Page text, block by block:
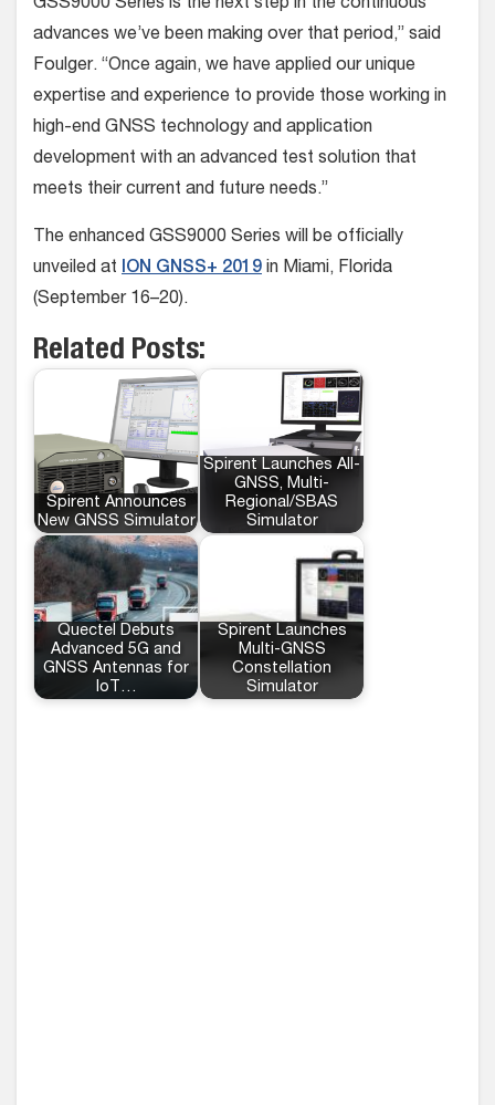
GSS9000 Series is the next step in the continuous
advances we’ve been making over that period,” said
Foulger. “Once again, we have applied our unique
expertise and experience to provide those working in
high-end GNSS technology and application
development with an advanced test solution that
meets their current and future needs.”
The enhanced GSS9000 Series will be officially
unveiled at ION GNSS+ 2019 in Miami, Florida
(September 16–20).
Related Posts:
Spirent Announces
New GNSS Simulator
Spirent Launches All-
GNSS, Multi-
Regional/SBAS
Simulator
Quectel Debuts
Advanced 5G and
GNSS Antennas for
IoT…
Spirent Launches
Multi-GNSS
Constellation
Simulator